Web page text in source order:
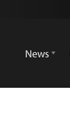
News